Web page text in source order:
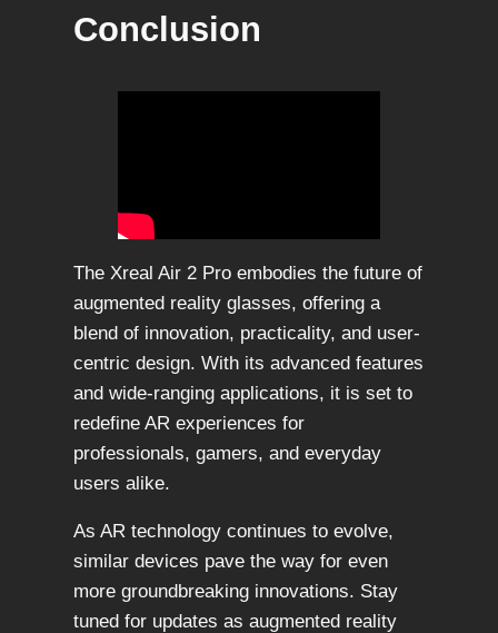
Conclusion
The Xreal Air 2 Pro embodies the future of
augmented reality glasses, offering a
blend of innovation, practicality, and user-
centric design. With its advanced features
and wide-ranging applications, it is set to
redefine AR experiences for
professionals, gamers, and everyday
users alike.
As AR technology continues to evolve,
similar devices pave the way for even
more groundbreaking innovations. Stay
tuned for updates as augmented reality